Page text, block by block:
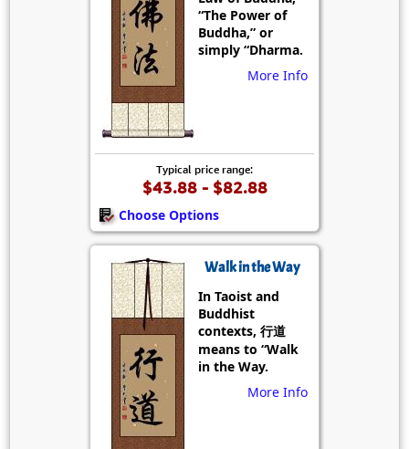
“The Power of
Buddha,” or
simply “Dharma.
More Info
Typical price range:
$43.88 - $82.88
Choose Options
Walk in the Way
In Taoist and
Buddhist
contexts, 行道
means to “Walk
in the Way.
More Info